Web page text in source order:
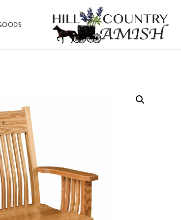
Hill
Country
Amish
Amish